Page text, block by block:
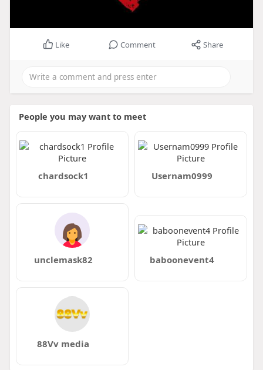
Like Comment Share
People you may want to meet
chardsock1 Usernam0999
unclemask82 baboonevent4
88Vv media